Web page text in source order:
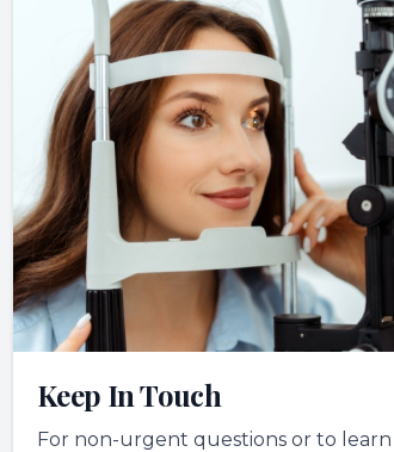
Keep In Touch
For non-urgent questions or to